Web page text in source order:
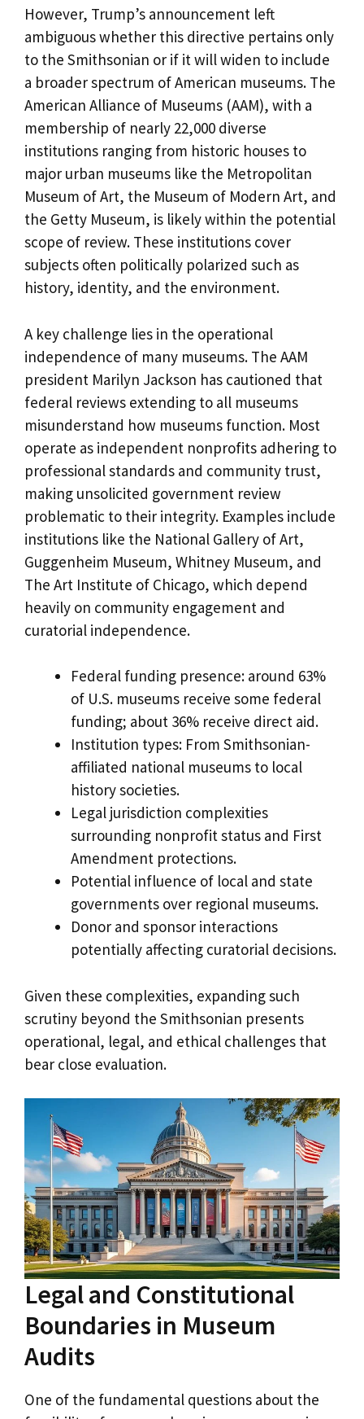
However, Trump’s announcement left
ambiguous whether this directive pertains only
to the Smithsonian or if it will widen to include
a broader spectrum of American museums. The
American Alliance of Museums (AAM), with a
membership of nearly 22,000 diverse
institutions ranging from historic houses to
major urban museums like the Metropolitan
Museum of Art, the Museum of Modern Art, and
the Getty Museum, is likely within the potential
scope of review. These institutions cover
subjects often politically polarized such as
history, identity, and the environment.
A key challenge lies in the operational
independence of many museums. The AAM
president Marilyn Jackson has cautioned that
federal reviews extending to all museums
misunderstand how museums function. Most
operate as independent nonprofits adhering to
professional standards and community trust,
making unsolicited government review
problematic to their integrity. Examples include
institutions like the National Gallery of Art,
Guggenheim Museum, Whitney Museum, and
The Art Institute of Chicago, which depend
heavily on community engagement and
curatorial independence.
Federal funding presence: around 63%
of U.S. museums receive some federal
funding; about 36% receive direct aid.
Institution types: From Smithsonian-
affiliated national museums to local
history societies.
Legal jurisdiction complexities
surrounding nonprofit status and First
Amendment protections.
Potential influence of local and state
governments over regional museums.
Donor and sponsor interactions
potentially affecting curatorial decisions.
Given these complexities, expanding such
scrutiny beyond the Smithsonian presents
operational, legal, and ethical challenges that
bear close evaluation.
Legal and Constitutional
Boundaries in Museum
Audits
One of the fundamental questions about the